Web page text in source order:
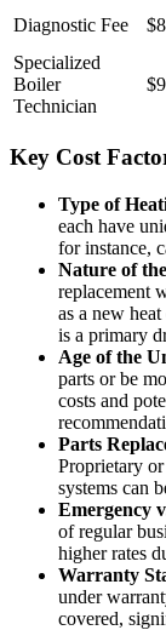
Diagnostic Fee
Specialized
Boiler
Technician
Key Cost
Type of
each have
for instance,
Nature of
replacement
as a new
is a primary
Age of the
parts or be
costs and
Parts
Proprietary
systems can
Emergency
of regular
higher rates
Warranty
under
covered,